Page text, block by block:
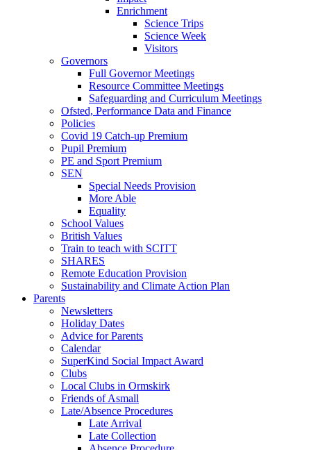
Enrichment
Science Trips
Science Week
Visitors
Governors
Full Governor Meetings
Resource Committee Meetings
Safeguarding and Curriculum Meetings
Ofsted, Performance Data and Finance
Policies
Covid 19 Catch-up Premium
Pupil Premium
PE and Sport Premium
SEN
Special Needs Provision
More Able
Equality
School Values
British Values
Train to teach with SCITT
SHARES
Remote Education Provision
Sustainability and Climate Action Plan
Parents
Newsletters
Holiday Dates
Advice for Parents
Calendar
SuperKind Social Impact Award
Clubs
Local Clubs in Ormskirk
Friends of Asmall
Late/Absence Procedures
Late Arrival
Late Collection